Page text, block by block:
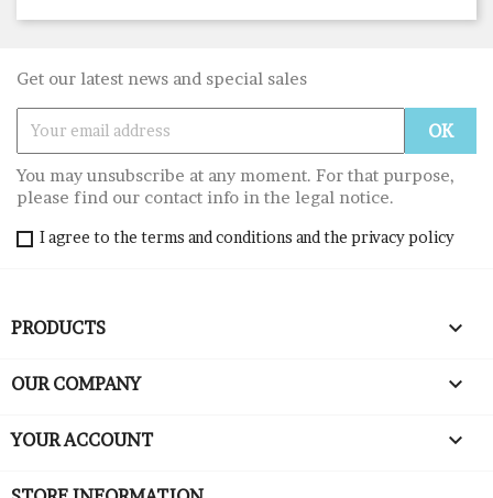
Get our latest news and special sales
You may unsubscribe at any moment. For that purpose,
please find our contact info in the legal notice.
I agree to the terms and conditions and the privacy policy
PRODUCTS 
OUR COMPANY 
YOUR ACCOUNT 